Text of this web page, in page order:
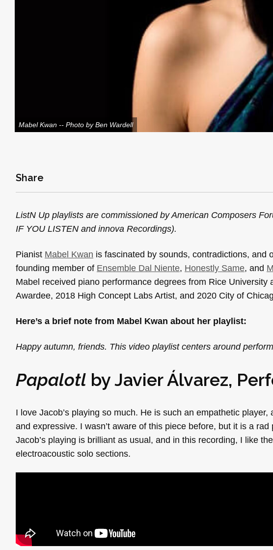
Mabel Kwan -- Photo by Ben Wardell
Share
ListN Up playlists are commissioned by American Composers
IF YOU LISTEN and innova Recordings).
Pianist Mabel Kwan is fascinated by sounds, contradictions, and
founding member of Ensemble Dal Niente, Honestly Same, and
Mabel received piano performance degrees from Rice
Awardee, 2018 High Concept Labs Artist, and 2020 City of
Here’s a brief note from Mabel Kwan about her playlist:
Happy autumn, friends. This video playlist centers around
Papalotl by Javier Álvarez,
I love Jacob’s playing so much. He is such an empathetic
and expressive. I wasn’t aware of this piece before, but it is a
Jacob’s playing is brilliant as usual, and in this recording, I like
electroacoustic solo sections.